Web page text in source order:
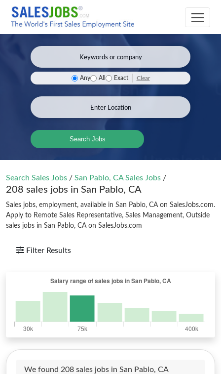
Any All Exact Clear
Search Jobs
Search Sales Jobs / San Pablo, CA Sales Jobs /
208 sales jobs in San Pablo, CA
Sales jobs, employment, available in San Pablo, CA on SalesJobs.com.
Apply to Remote Sales Representative, Sales Management, Outside
sales jobs in San Pablo, CA on SalesJobs.com
Filter Results
We found 208 sales jobs in San Pablo, CA